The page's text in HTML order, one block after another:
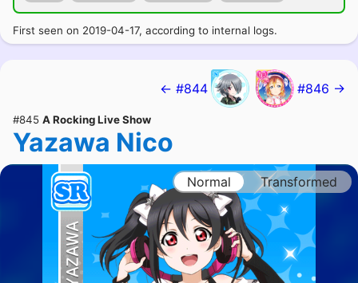
First seen on 2019-04-17, according to internal logs.
← #844 #846 →
#845 A Rocking Live Show
Yazawa Nico
Normal Transformed